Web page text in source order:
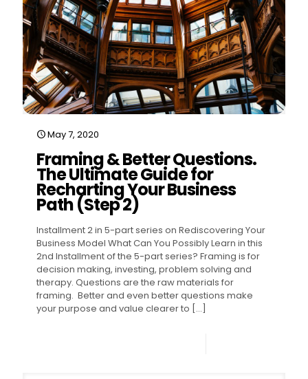
May 7, 2020
Framing & Better Questions.
The Ultimate Guide for
Recharting Your Business
Path (Step 2)
Installment 2 in 5-part series on Rediscovering Your
Business Model What Can You Possibly Learn in this
2nd Installment of the 5-part series? Framing is for
decision making, investing, problem solving and
therapy. Questions are the raw materials for
framing. Better and even better questions make
your purpose and value clearer to […]